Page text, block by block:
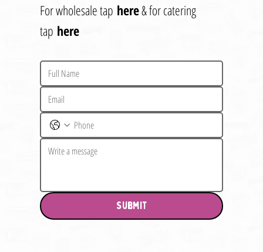
For wholesale tap here& for catering
tap here
Submit